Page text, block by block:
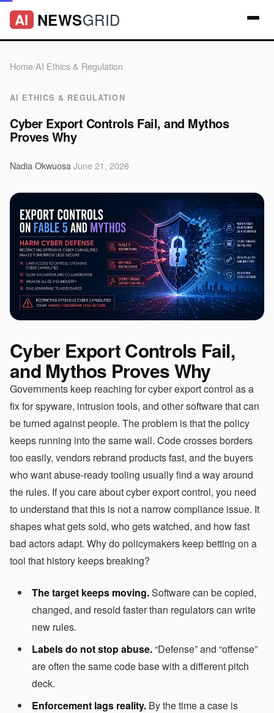
AI NEWSGRID
Home/AI Ethics & Regulation
AI ETHICS & REGULATION
Cyber Export Controls Fail, and Mythos
Proves Why
Nadia Okwuosa June 21, 2026
Cyber Export Controls Fail,
and Mythos Proves Why
Governments keep reaching for cyber export control as a
fix for spyware, intrusion tools, and other software that can
be turned against people. The problem is that the policy
keeps running into the same wall. Code crosses borders
too easily, vendors rebrand products fast, and the buyers
who want abuse-ready tooling usually find a way around
the rules. If you care about cyber export control, you need
to understand that this is not a narrow compliance issue. It
shapes what gets sold, who gets watched, and how fast
bad actors adapt. Why do policymakers keep betting on a
tool that history keeps breaking?
The target keeps moving.Software can be copied,
changed, and resold faster than regulators can write
new rules.
Labels do not stop abuse.“Defense” and “offense”
are often the same code base with a different pitch
deck.
Enforcement lags reality. By the time a case is